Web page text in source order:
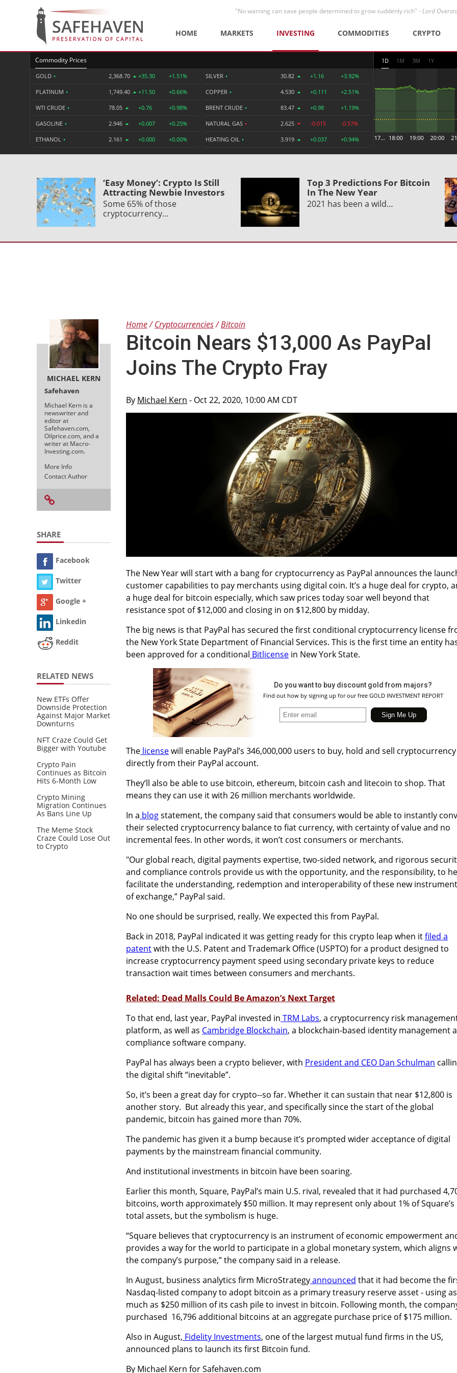
"No warning can save people determined to grow suddenly rich" -Lord
HOME MARKETS INVESTING COMMODITIES CRYPTO
Commodity Prices
GOLD • 2,368.70 +35.30 +1.51%
PLATINUM • 1,749.40 +11.50 +0.66%
WTI CRUDE • 78.05 +0.76 +0.98%
GASOLINE • 2.946 +0.007 +0.25%
ETHANOL • 2.161 +0.000 +0.00%
SILVER • 30.82 +1.16 +3.92%
COPPER • 4.530 +0.111 +2.51%
BRENT CRUDE • 83.47 +0.98 +1.19%
NATURAL GAS • 2.625 -0.015 -0.57%
HEATING OIL • 3.919 +0.037 +0.94%
1D 1M 3M 1Y
‘Easy Money’: Crypto Is Still
Attracting Newbie Investors
Some 65% of those
cryptocurrency…
Top 3 Predictions For Bitcoin
In The New Year
2021 has been a wild…
MICHAEL KERN
Safehaven
Michael Kern is a
newswriter and
editor at
Safehaven.com,
Oilprice.com, and a
writer at Macro-
Investing.com.
More Info
Contact Author
SHARE
Facebook
Twitter
Google +
Linkedin
Reddit
RELATED NEWS
New ETFs Offer
Downside Protection
Against Major Market
Downturns
NFT Craze Could Get
Bigger with Youtube
Crypto Pain
Continues as Bitcoin
Hits 6-Month Low
Crypto Mining
Migration Continues
As Bans Line Up
The Meme Stock
Craze Could Lose Out
to Crypto
Home Cryptocurrencies Bitcoin
Bitcoin Nears $13,000 As PayPal
Joins The Crypto Fray
By Michael Kern - Oct 22, 2020, 10:00 AM CDT
The New Year will start with a bang for cryptocurrency as PayPal announces the
customer capabilities to pay merchants using digital coin. It’s a huge deal for crypto,
a huge deal for bitcoin especially, which saw prices today soar well beyond that
resistance spot of $12,000 and closing in on $12,800 by midday.
The big news is that PayPal has secured the first conditional cryptocurrency license
the New York State Department of Financial Services. This is the first time an entity
been approved for a conditional Bitlicense in New York State.
Do you want to buy discount gold from majors?
Find out how by signing up for our free GOLD INVESTMENT REPORT
The licensewill enable PayPal’s 346,000,000 users to buy, hold and sell cryptocurrency
directly from their PayPal account.
They’ll also be able to use bitcoin, ethereum, bitcoin cash and litecoin to shop. That
means they can use it with 26 million merchants worldwide.
In a blogstatement, the company said that consumers would be able to instantly
their selected cryptocurrency balance to fiat currency, with certainty of value and no
incremental fees. In other words, it won’t cost consumers or merchants.
"Our global reach, digital payments expertise, two-sided network, and rigorous
and compliance controls provide us with the opportunity, and the responsibility, to
facilitate the understanding, redemption and interoperability of these new
of exchange,” PayPal said.
No one should be surprised, really. We expected this from PayPal.
Back in 2018, PayPal indicated it was getting ready for this crypto leap when itfiled a
patentwith the U.S. Patent and Trademark Office (USPTO) for a product designed to
increase cryptocurrency payment speed using secondary private keys to reduce
transaction wait times between consumers and merchants.
Related: Dead Malls Could Be Amazon’s Next Target
To that end, last year, PayPal invested in TRM Labs, a cryptocurrency risk
platform, as well as Cambridge Blockchain, a blockchain-based identity management
compliance software company.
PayPal has always been a crypto believer, with President and CEO Dan Schulman
the digital shift “inevitable”.
So, it’s been a great day for crypto--so far. Whether it can sustain that near $12,800 is
another story. But already this year, and specifically since the start of the global
pandemic, bitcoin has gained more than 70%.
The pandemic has given it a bump because it’s prompted wider acceptance of digital
payments by the mainstream financial community.
And institutional investments in bitcoin have been soaring.
Earlier this month, Square, PayPal’s main U.S. rival, revealed that it had purchased
bitcoins, worth approximately $50 million. It may represent only about 1% of Square’s
total assets, but the symbolism is huge.
“Square believes that cryptocurrency is an instrument of economic empowerment
provides a way for the world to participate in a global monetary system, which aligns
the company’s purpose,” the company said in a release.
In August, business analytics firm MicroStrategyannounced that it had become the
Nasdaq-listed company to adopt bitcoin as a primary treasury reserve asset - using as
much as $250 million of its cash pile to invest in bitcoin. Following month, the
purchased 16,796 additional bitcoins at an aggregate purchase price of $175 million.
Also in August, Fidelity Investments, one of the largest mutual fund firms in the US,
announced plans to launch its first Bitcoin fund.
By Michael Kern for Safehaven.com